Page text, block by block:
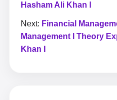
Hasham Ali Khan I
Next: Financial
Management I Theory
Khan I